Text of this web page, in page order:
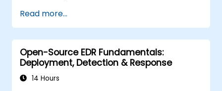
response using DeepSeek.
Integrate DeepSeek into existing
cybersecurity frameworks.
Read more...
Open-Source EDR Fundamentals:
Deployment, Detection & Response
14 Hours